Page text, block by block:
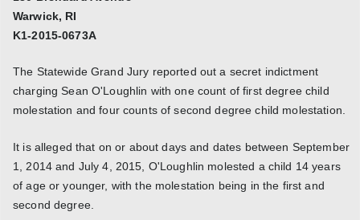
Warwick, RI
K1-2015-0673A
The Statewide Grand Jury reported out a secret indictment
charging Sean O'Loughlin with one count of first degree child
molestation and four counts of second degree child molestation.
It is alleged that on or about days and dates between September
1, 2014 and July 4, 2015, O'Loughlin molested a child 14 years
of age or younger, with the molestation being in the first and
second degree.